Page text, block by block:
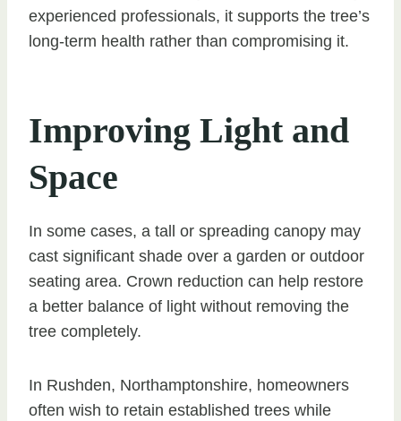
experienced professionals, it supports the tree’s
long-term health rather than compromising it.
Improving Light and
Space
In some cases, a tall or spreading canopy may
cast significant shade over a garden or outdoor
seating area. Crown reduction can help restore
a better balance of light without removing the
tree completely.
In Rushden, Northamptonshire, homeowners
often wish to retain established trees while